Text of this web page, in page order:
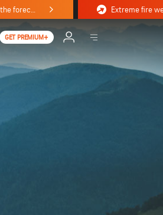
Stormy weekend ahead with severe weather, flooding downpours. Click for the forecast.
GET PREMIUM+